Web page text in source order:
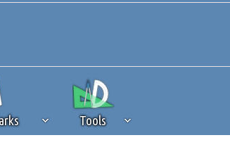
Tools